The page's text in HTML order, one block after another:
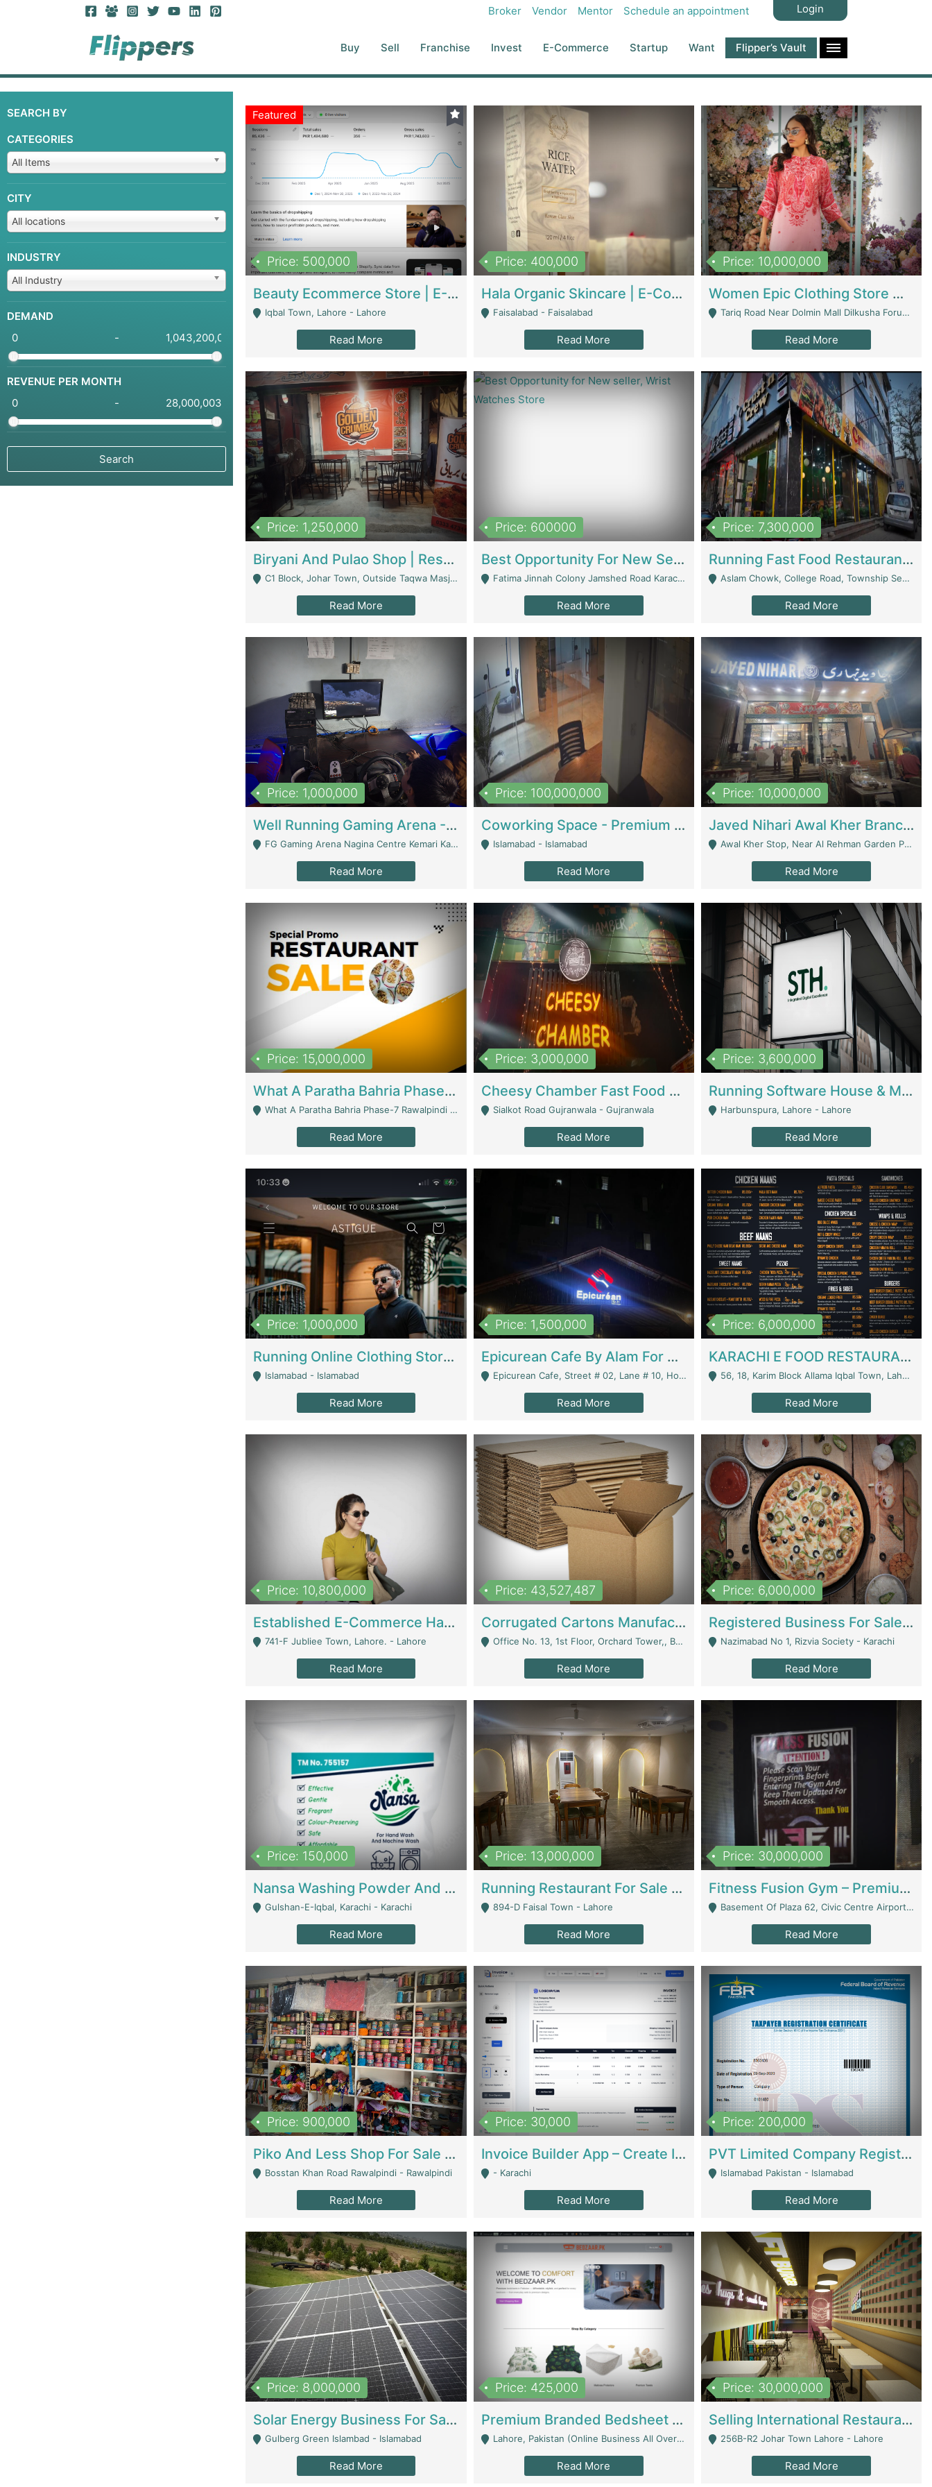
Broker Vendor Mentor Schedule an appointment Login
Buy Sell Franchise Invest E-Commerce Startup Want Flipper’s Vault
SEARCH BY
CATEGORIES
All Items
CITY
All locations
INDUSTRY
All Industry
DEMAND
-
REVENUE PER MONTH
-
Featured
Price: 500,000
Beauty Ecommerce Store | E-Commerce Platforms
Iqbal Town, Lahore - Lahore
Read More
Price: 400,000
Hala Organic Skincare | E-Commerce Platforms
Faisalabad - Faisalabad
Read More
Price: 10,000,000
Women Epic Clothing Store With Inventory | Clothing / Shoes
Tariq Road Near Dolmin Mall Dilkusha Forum 6 Floor - Karachi
Read More
Price: 1,250,000
Biryani And Pulao Shop | Restaurants
C1 Block, Johar Town, Outside Taqwa Masjid Near UMT - Lahore
Read More
Price: 600000
Best Opportunity For New Seller, Wrist Watches Store | E-Commerce Platforms
Fatima Jinnah Colony Jamshed Road Karachi - Karachi
Read More
Price: 7,300,000
Running Fast Food Restaurant Business For Sale | Restaurants
Aslam Chowk, College Road, Township Sector B1 Lahore - Lahore
Read More
Price: 1,000,000
Well Running Gaming Arena - Karachi | Gaming Zones / Snooker
FG Gaming Arena Nagina Centre Kemari Karachi - Karachi
Read More
Price: 100,000,000
Coworking Space - Premium Business Opportunity In The Heart Of Islamabad | Business Services
Islamabad - Islamabad
Read More
Price: 10,000,000
Javed Nihari Awal Kher Branch For Sell | Restaurants
Awal Kher Stop, Near Al Rehman Garden Phase 2 - Lahore
Read More
Price: 15,000,000
What A Paratha Bahria Phase-7 | Restaurants
What A Paratha Bahria Phase-7 Rawalpindi - Rawalpindi
Read More
Price: 3,000,000
Cheesy Chamber Fast Food Restaurant | Restaurants
Sialkot Road Gujranwala - Gujranwala
Read More
Price: 3,600,000
Running Software House & Marketing Agency For Sale | Digital Businesses
Harbunspura, Lahore - Lahore
Read More
Price: 1,000,000
Running Online Clothing Store | Clothing / Shoes
Islamabad - Islamabad
Read More
Price: 1,500,000
Epicurean Cafe By Alam For Sale With Complete Setup Of Fastfood And Chinese With The Smoke Of BBQ | Restaurants
Epicurean Cafe, Street # 02, Lane # 10, Hostel City, Park Road, Royal Avenue, Islamabad. - Islamabad
Read More
Price: 6,000,000
KARACHI E FOOD RESTAURANT FOR SALE | Restaurants
56, 18, Karim Block Allama Iqbal Town, Lahore, Pakistan - Lahore
Read More
Price: 10,800,000
Established E-Commerce Handbag Brand – Running And Profitable | Fashion & Apparel
741-F Jubliee Town, Lahore. - Lahore
Read More
Price: 43,527,487
Corrugated Cartons Manufacturing & Supply Business For Sale | Manufactures
Office No. 13, 1st Floor, Orchard Tower,, Bahria Orchard Lahore - Lahore
Read More
Price: 6,000,000
Registered Business For Sale Fastfood Restaurant 8 Years | Restaurants
Nazimabad No 1, Rizvia Society - Karachi
Read More
Price: 150,000
Nansa Washing Powder And Household Cleaning Supplies | Product Website
Gulshan-E-Iqbal, Karachi - Karachi
Read More
Price: 13,000,000
Running Restaurant For Sale Lahore | Restaurants
894-D Faisal Town - Lahore
Read More
Price: 30,000,000
Fitness Fusion Gym – Premium Business Opportunity In Airport Housing Society | Gyms / Fitness Centers
Basement Of Plaza 62, Civic Centre Airport Housing Society - Rawalpindi
Read More
Price: 900,000
Piko And Less Shop For Sale | Fashion & Apparel
Bosstan Khan Road Rawalpindi - Rawalpindi
Read More
Price: 30,000
Invoice Builder App – Create Invoices Easily. Pay Once, Then It Can Earn For You 24/7 With Minimal Effort. | Digital Businesses
- Karachi
Read More
Price: 200,000
PVT Limited Company Registered Since 2016 For Sale | Technical Services
Islamabad Pakistan - Islamabad
Read More
Price: 8,000,000
Solar Energy Business For Sale | Technical Services
Gulberg Green Islambad - Islamabad
Read More
Price: 425,000
Premium Branded Bedsheet E-Commerce Store For Sale – Bedzaar.pk | E-Commerce Platforms
Lahore, Pakistan (Online Business All Over Pakistan Delivery – Can Be Managed From Anywhere) - Lahore
Read More
Price: 30,000,000
Selling International Restaurant Franchise | Restaurants
256B-R2 Johar Town Lahore - Lahore
Read More